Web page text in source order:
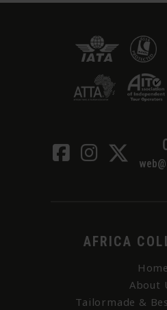
AFRICA
Home
About
Tailormade &